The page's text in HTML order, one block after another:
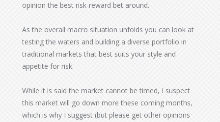
opinion the best risk-reward bet around.
As the overall macro situation unfolds you can look at
testing the waters and building a diverse portfolio in
traditional markets that best suits your style and
appetite for risk.
While it is said the market cannot be timed, I suspect
this market will go down more these coming months,
which is why I suggest (but please get other opinions